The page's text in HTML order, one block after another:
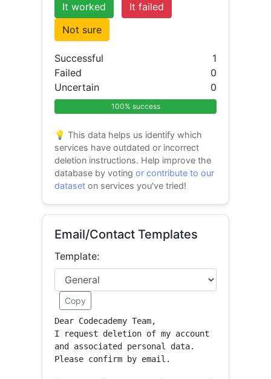
It worked
It failed
Not sure
Successful
1
Failed
0
Uncertain
0
100% success
💡 This data helps us identify which
services have outdated or incorrect
deletion instructions. Help improve the
database by votingor contribute to our
dataset on services you've tried!
Email/Contact Templates
Template:
Copy
Dear Codecademy Team,
I request deletion of my account
and associated personal data.
Please confirm by email.